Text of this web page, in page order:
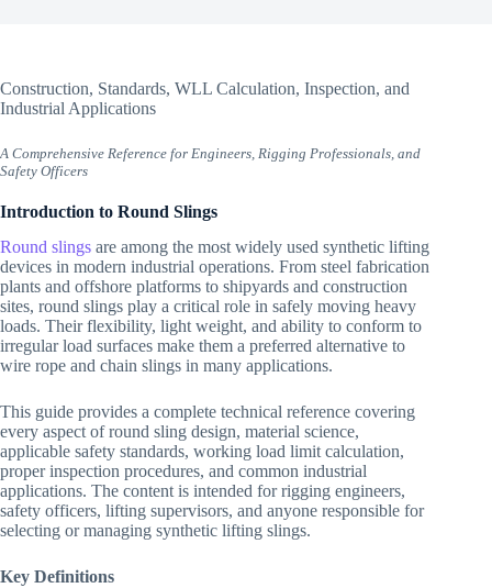
Construction, Standards, WLL Calculation, Inspection, and
Industrial Applications
A Comprehensive Reference for Engineers, Rigging Professionals, and
Safety Officers
Introduction to Round Slings
Round slings are among the most widely used synthetic lifting
devices in modern industrial operations. From steel fabrication
plants and offshore platforms to shipyards and construction
sites, round slings play a critical role in safely moving heavy
loads. Their flexibility, light weight, and ability to conform to
irregular load surfaces make them a preferred alternative to
wire rope and chain slings in many applications.
This guide provides a complete technical reference covering
every aspect of round sling design, material science,
applicable safety standards, working load limit calculation,
proper inspection procedures, and common industrial
applications. The content is intended for rigging engineers,
safety officers, lifting supervisors, and anyone responsible for
selecting or managing synthetic lifting slings.
Key Definitions